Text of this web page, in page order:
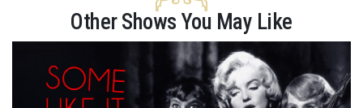
Other Shows You May Like